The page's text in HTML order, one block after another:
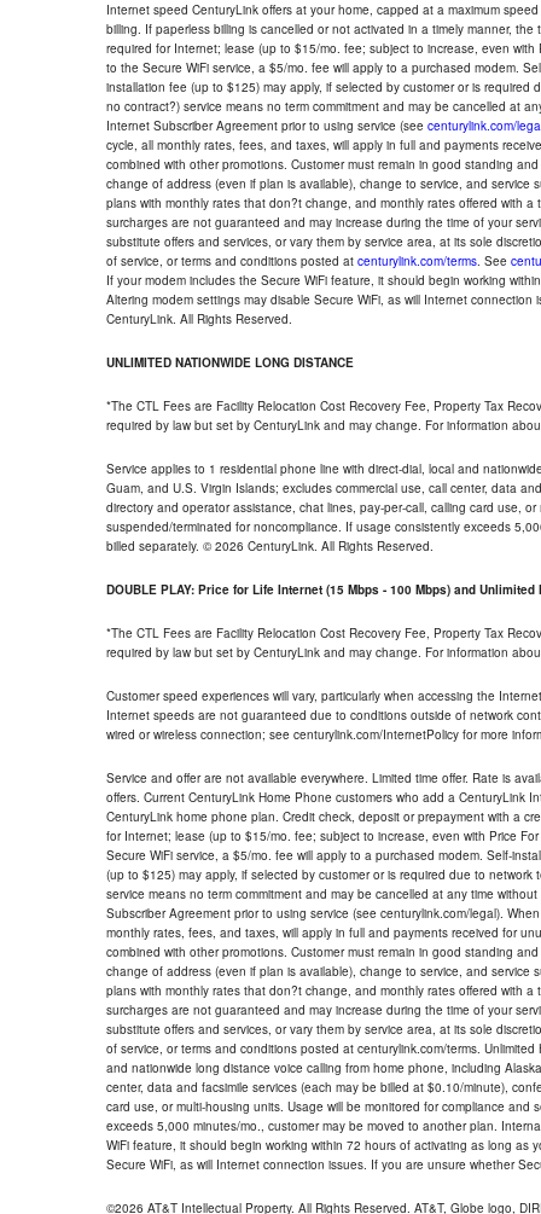
Internet speed CenturyLink offers at your home, capped at a maximum
billing. If paperless billing is cancelled or not activated in a timely manner,
required for Internet; lease (up to $15/mo. fee; subject to increase, even
to the Secure WiFi service, a $5/mo. fee will apply to a purchased modem.
installation fee (up to $125) may apply, if selected by customer or is
no contract?) service means no term commitment and may be cancelled at
Internet Subscriber Agreement prior to using service (see centurylink.com/
cycle, all monthly rates, fees, and taxes, will apply in full and payments
combined with other promotions. Customer must remain in good standing
change of address (even if plan is available), change to service, and
plans with monthly rates that don?t change, and monthly rates offered with
surcharges are not guaranteed and may increase during the time of your
substitute offers and services, or vary them by service area, at its sole
of service, or terms and conditions posted at centurylink.com/terms. See
If your modem includes the Secure WiFi feature, it should begin working
Altering modem settings may disable Secure WiFi, as will Internet
CenturyLink. All Rights Reserved.
UNLIMITED NATIONWIDE LONG DISTANCE
*The CTL Fees are Facility Relocation Cost Recovery Fee, Property Tax
required by law but set by CenturyLink and may change. For information
Service applies to 1 residential phone line with direct-dial, local and
Guam, and U.S. Virgin Islands; excludes commercial use, call center, data
directory and operator assistance, chat lines, pay-per-call, calling card use,
suspended/terminated for noncompliance. If usage consistently exceeds
billed separately. © 2026 CenturyLink. All Rights Reserved.
DOUBLE PLAY: Price for Life Internet (15 Mbps - 100 Mbps) and Unlimited
*The CTL Fees are Facility Relocation Cost Recovery Fee, Property Tax
required by law but set by CenturyLink and may change. For information
Customer speed experiences will vary, particularly when accessing the
Internet speeds are not guaranteed due to conditions outside of network
wired or wireless connection; see centurylink.com/InternetPolicy for more
Service and offer are not available everywhere. Limited time offer. Rate is
offers. Current CenturyLink Home Phone customers who add a CenturyLink
CenturyLink home phone plan. Credit check, deposit or prepayment with a
for Internet; lease (up to $15/mo. fee; subject to increase, even with Price
Secure WiFi service, a $5/mo. fee will apply to a purchased modem. Self-
(up to $125) may apply, if selected by customer or is required due to
service means no term commitment and may be cancelled at any time
Subscriber Agreement prior to using service (see centurylink.com/legal).
monthly rates, fees, and taxes, will apply in full and payments received for
combined with other promotions. Customer must remain in good standing
change of address (even if plan is available), change to service, and
plans with monthly rates that don?t change, and monthly rates offered with
surcharges are not guaranteed and may increase during the time of your
substitute offers and services, or vary them by service area, at its sole
of service, or terms and conditions posted at centurylink.com/terms.
and nationwide long distance voice calling from home phone, including
center, data and facsimile services (each may be billed at $0.10/minute),
card use, or multi-housing units. Usage will be monitored for compliance
exceeds 5,000 minutes/mo., customer may be moved to another plan.
WiFi feature, it should begin working within 72 hours of activating as long
Secure WiFi, as will Internet connection issues. If you are unsure whether
©2026 AT&T Intellectual Property. All Rights Reserved. AT&T, Globe logo,